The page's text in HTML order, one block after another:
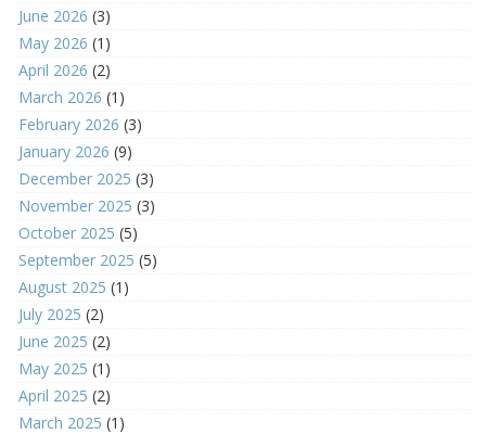
June 2026 (3)
May 2026 (1)
April 2026 (2)
March 2026 (1)
February 2026 (3)
January 2026 (9)
December 2025 (3)
November 2025 (3)
October 2025 (5)
September 2025 (5)
August 2025 (1)
July 2025 (2)
June 2025 (2)
May 2025 (1)
April 2025 (2)
March 2025 (1)